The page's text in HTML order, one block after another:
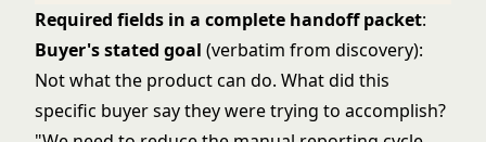
Required fields in a complete handoff packet:
Buyer's stated goal (verbatim from discovery):
Not what the product can do. What did this
specific buyer say they were trying to accomplish?